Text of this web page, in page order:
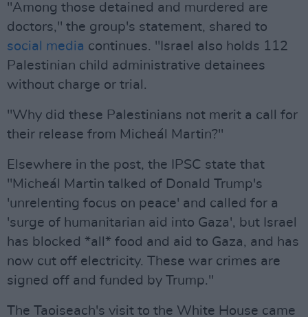
"Among those detained and murdered are
doctors," the group's statement, shared to
social media continues. "Israel also holds 112
Palestinian child administrative detainees
without charge or trial.
"Why did these Palestinians not merit a call for
their release from Micheál Martin?"
Elsewhere in the post, the IPSC state that
"Micheál Martin talked of Donald Trump's
'unrelenting focus on peace' and called for a
'surge of humanitarian aid into Gaza', but Israel
has blocked *all* food and aid to Gaza, and has
now cut off electricity. These war crimes are
signed off and funded by Trump."
The Taoiseach's visit to the White House came